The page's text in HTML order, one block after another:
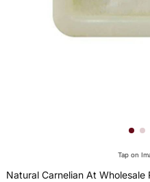
Tap on
Natural Carnelian At